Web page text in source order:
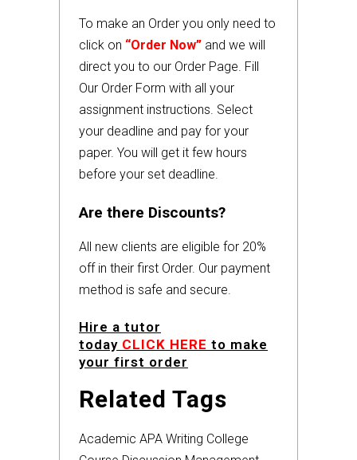
To make an Order you only need to
click on “Order Now” and we will
direct you to our Order Page. Fill
Our Order Form with all your
assignment instructions. Select
your deadline and pay for your
paper. You will get it few hours
before your set deadline.
Are there Discounts?
All new clients are eligible for 20%
off in their first Order. Our payment
method is safe and secure.
Hire a tutor
today CLICK HERE to make
your first order
Related Tags
Academic APA Writing College